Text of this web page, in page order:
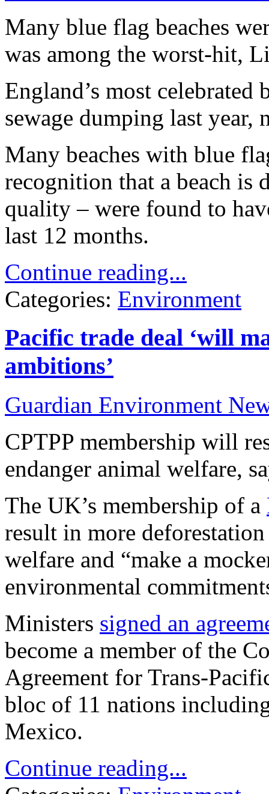
Many blue flag beaches
was among the worst-hit,
England’s most celebrated
sewage dumping last year,
Many beaches with blue
recognition that a beach is
quality – were found to
last 12 months.
Continue reading...
Categories: Environment
Pacific trade deal ‘will
ambitions’
Guardian Environment
CPTPP membership will
endanger animal welfare,
The UK’s membership of a
result in more
welfare and “make a
environmental
Ministers signed an
become a member of the
Agreement for Trans-
bloc of 11 nations
Mexico.
Continue reading...